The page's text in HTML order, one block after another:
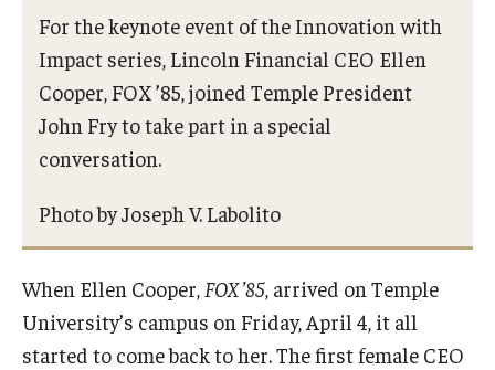
For the keynote event of the Innovation with
Impact series, Lincoln Financial CEO Ellen
Cooper, FOX ’85, joined Temple President
John Fry to take part in a special
conversation.
Photo by Joseph V. Labolito
When Ellen Cooper, FOX ’85, arrived on Temple
University’s campus on Friday, April 4, it all
started to come back to her. The first female CEO